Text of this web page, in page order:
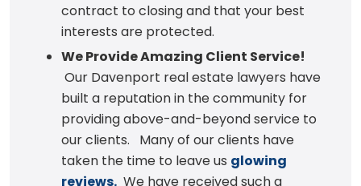
contract to closing and that your best
interests are protected.
We Provide Amazing Client Service!
Our Davenport real estate lawyers have
built a reputation in the community for
providing above-and-beyond service to
our clients. Many of our clients have
taken the time to leave us glowing
reviews. We have received such a